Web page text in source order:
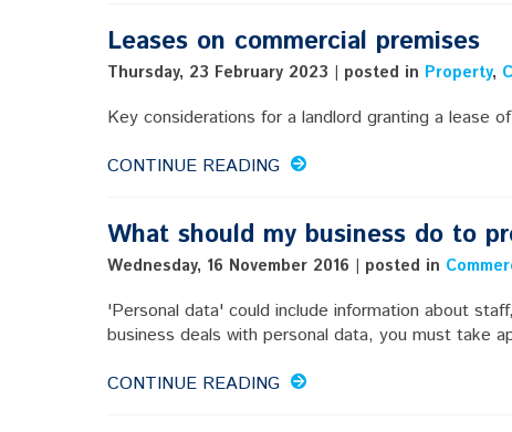
Leases on commercial premises
Thursday, 23 February 2023 | posted in Property,
Key considerations for a landlord granting a lease
CONTINUE READING
What should my business do to
Wednesday, 16 November 2016 | posted in
'Personal data' could include information about
business deals with personal data, you must take
CONTINUE READING